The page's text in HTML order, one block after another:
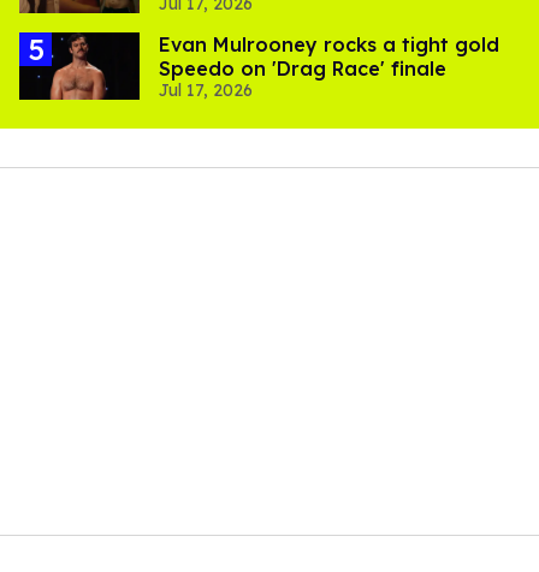
Evan Mulrooney rocks a tight gold
Speedo on 'Drag Race' finale
Jul 17, 2026